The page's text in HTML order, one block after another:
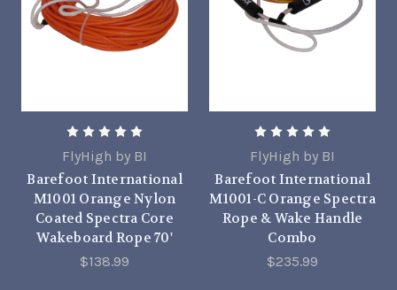
FlyHigh by BI
Barefoot International
M1001 Orange Nylon
Coated Spectra Core
Wakeboard Rope 70'
$138.99
FlyHigh by BI
Barefoot International
M1001-C Orange Spectra
Rope & Wake Handle
Combo
$235.99